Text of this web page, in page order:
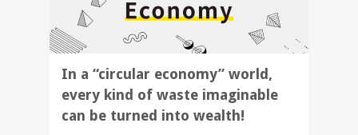
In a “circular economy” world,
every kind of waste imaginable
can be turned into wealth!